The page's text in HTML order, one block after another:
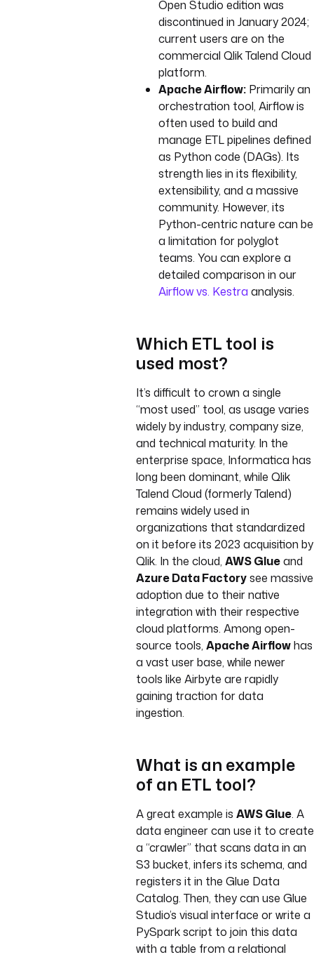
Open Studio edition was
discontinued in January 2024;
current users are on the
commercial Qlik Talend Cloud
platform.
Apache Airflow:Primarily an
orchestration tool, Airflow is
often used to build and
manage ETL pipelines defined
as Python code (DAGs). Its
strength lies in its flexibility,
extensibility, and a massive
community. However, its
Python-centric nature can be
a limitation for polyglot
teams. You can explore a
detailed comparison in our
Airflow vs. Kestra analysis.
Which ETL tool is
used most?
It’s difficult to crown a single
“most used” tool, as usage varies
widely by industry, company size,
and technical maturity. In the
enterprise space, Informatica has
long been dominant, while Qlik
Talend Cloud (formerly Talend)
remains widely used in
organizations that standardized
on it before its 2023 acquisition by
Qlik. In the cloud, AWS Glueand
Azure Data Factorysee massive
adoption due to their native
integration with their respective
cloud platforms. Among open-
source tools, Apache Airflowhas
a vast user base, while newer
tools like Airbyte are rapidly
gaining traction for data
ingestion.
What is an example
of an ETL tool?
A great example is AWS Glue. A
data engineer can use it to create
a “crawler” that scans data in an
S3 bucket, infers its schema, and
registers it in the Glue Data
Catalog. Then, they can use Glue
Studio’s visual interface or write a
PySpark script to join this data
with a table from a relational